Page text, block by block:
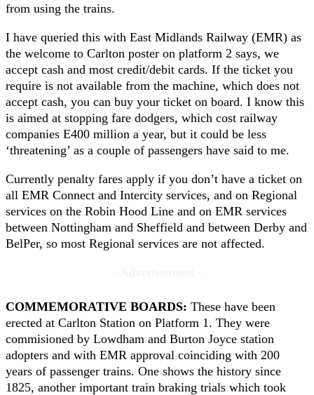
from using the trains.
I have queried this with East Midlands Railway (EMR) as
the welcome to Carlton poster on platform 2 says, we
accept cash and most credit/debit cards. If the ticket you
require is not available from the machine, which does not
accept cash, you can buy your ticket on board. I know this
is aimed at stopping fare dodgers, which cost railway
companies E400 million a year, but it could be less
‘threatening’ as a couple of passengers have said to me.
Currently penalty fares apply if you don’t have a ticket on
all EMR Connect and Intercity services, and on Regional
services on the Robin Hood Line and on EMR services
between Nottingham and Sheffield and between Derby and
BelPer, so most Regional services are not affected.
COMMEMORATIVE BOARDS: These have been
erected at Carlton Station on Platform 1. They were
commisioned by Lowdham and Burton Joyce station
adopters and with EMR approval coinciding with 200
years of passenger trains. One shows the history since
1825, another important train braking trials which took